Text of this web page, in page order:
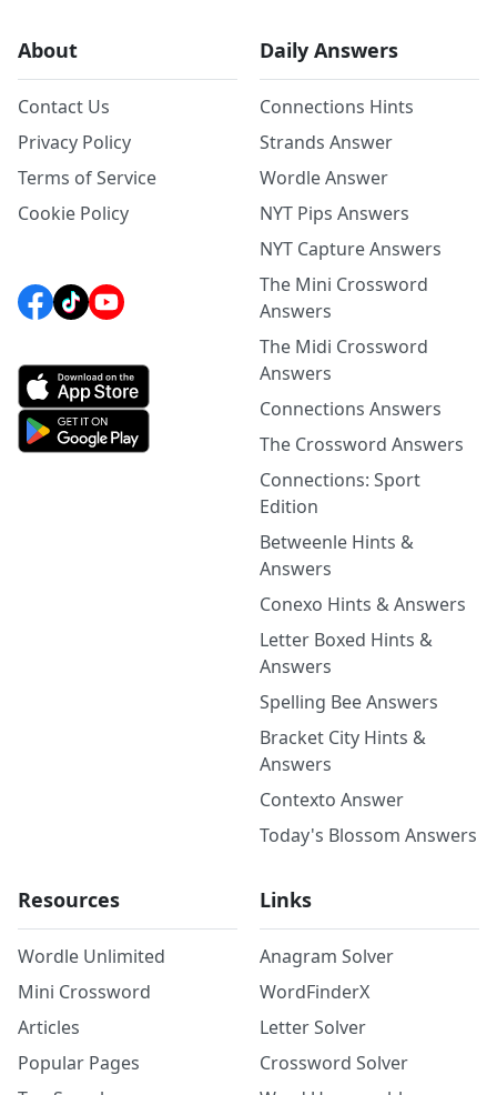
About
Contact Us
Privacy Policy
Terms of Service
Cookie Policy
Daily Answers
Connections Hints
Strands Answer
Wordle Answer
NYT Pips Answers
NYT Capture Answers
The Mini Crossword
Answers
The Midi Crossword
Answers
Connections Answers
The Crossword Answers
Connections: Sport
Edition
Betweenle Hints &
Answers
Conexo Hints & Answers
Letter Boxed Hints &
Answers
Spelling Bee Answers
Bracket City Hints &
Answers
Contexto Answer
Today's Blossom Answers
Resources
Wordle Unlimited
Mini Crossword
Articles
Popular Pages
Links
Anagram Solver
WordFinderX
Letter Solver
Crossword Solver